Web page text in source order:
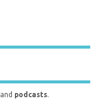
and podcasts.